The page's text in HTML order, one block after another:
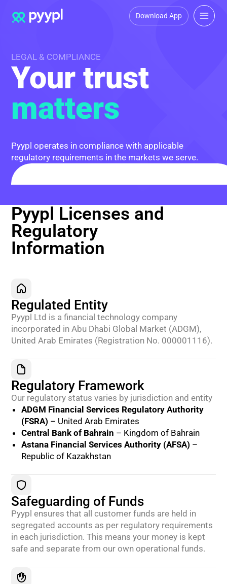
Download App
LEGAL & COMPLIANCE
Your trust
matters
Pyypl operates in compliance with applicable
regulatory requirements in the markets we serve.
Pyypl Licenses and
Regulatory
Information
Regulated Entity
Pyypl Ltd is a financial technology company
incorporated in Abu Dhabi Global Market (ADGM),
United Arab Emirates (Registration No. 000001116).
Regulatory Framework
Our regulatory status varies by jurisdiction and entity
ADGM Financial Services Regulatory Authority
(FSRA) – United Arab Emirates
Central Bank of Bahrain – Kingdom of Bahrain
Astana Financial Services Authority (AFSA) –
Republic of Kazakhstan
Safeguarding of Funds
Pyypl ensures that all customer funds are held in
segregated accounts as per regulatory requirements
in each jurisdiction. This means your money is kept
safe and separate from our own operational funds.